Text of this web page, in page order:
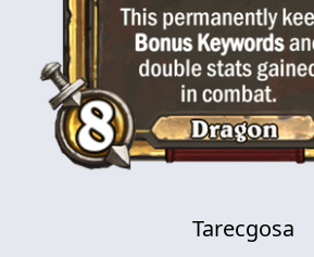
Tarecgosa